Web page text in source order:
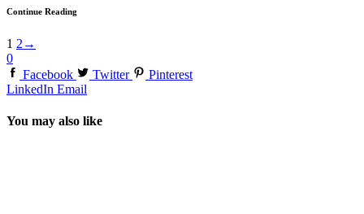
Continue Reading
1 2 →
0
Facebook
Twitter
Pinterest
LinkedIn Email
You may also like